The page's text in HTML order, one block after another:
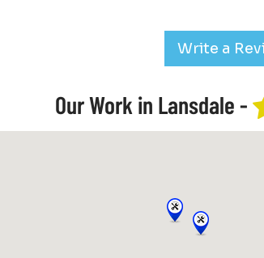
Write a
Our Work in Lansdale -